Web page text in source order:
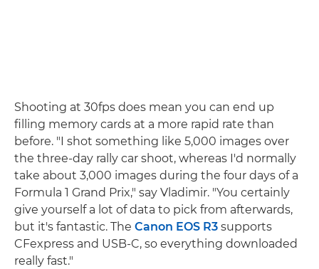
Shooting at 30fps does mean you can end up
filling memory cards at a more rapid rate than
before. "I shot something like 5,000 images over
the three-day rally car shoot, whereas I'd normally
take about 3,000 images during the four days of a
Formula 1 Grand Prix," say Vladimir. "You certainly
give yourself a lot of data to pick from afterwards,
but it's fantastic. The Canon EOS R3 supports
CFexpress and USB-C, so everything downloaded
really fast."